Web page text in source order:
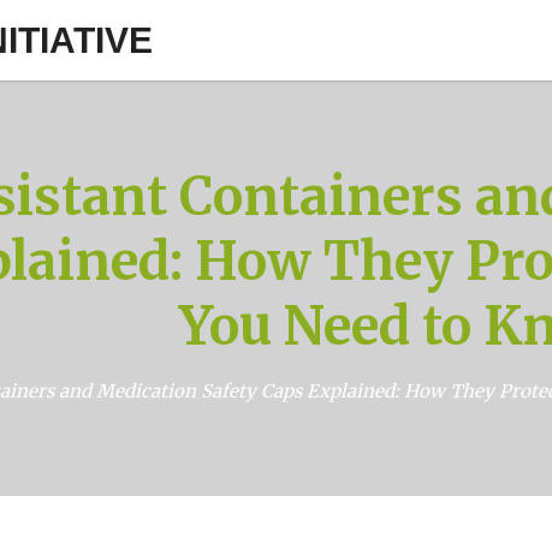
Containers
How They
You Need to
and Medication Safety Caps Explained: How They